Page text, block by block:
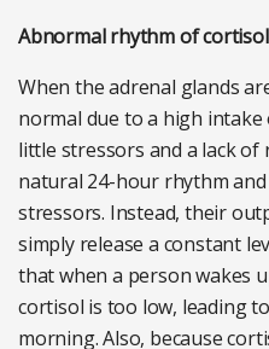
Abnormal rhythm of cortisol
When the adrenal glands
normal due to a high
little stressors and a lack
natural 24-hour rhythm
stressors. Instead, their
simply release a constant
that when a person wakes
cortisol is too low, leading
morning. Also, because